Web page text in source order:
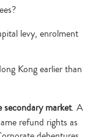
levy, enrolment
Kong earlier than
market. A
refund rights as